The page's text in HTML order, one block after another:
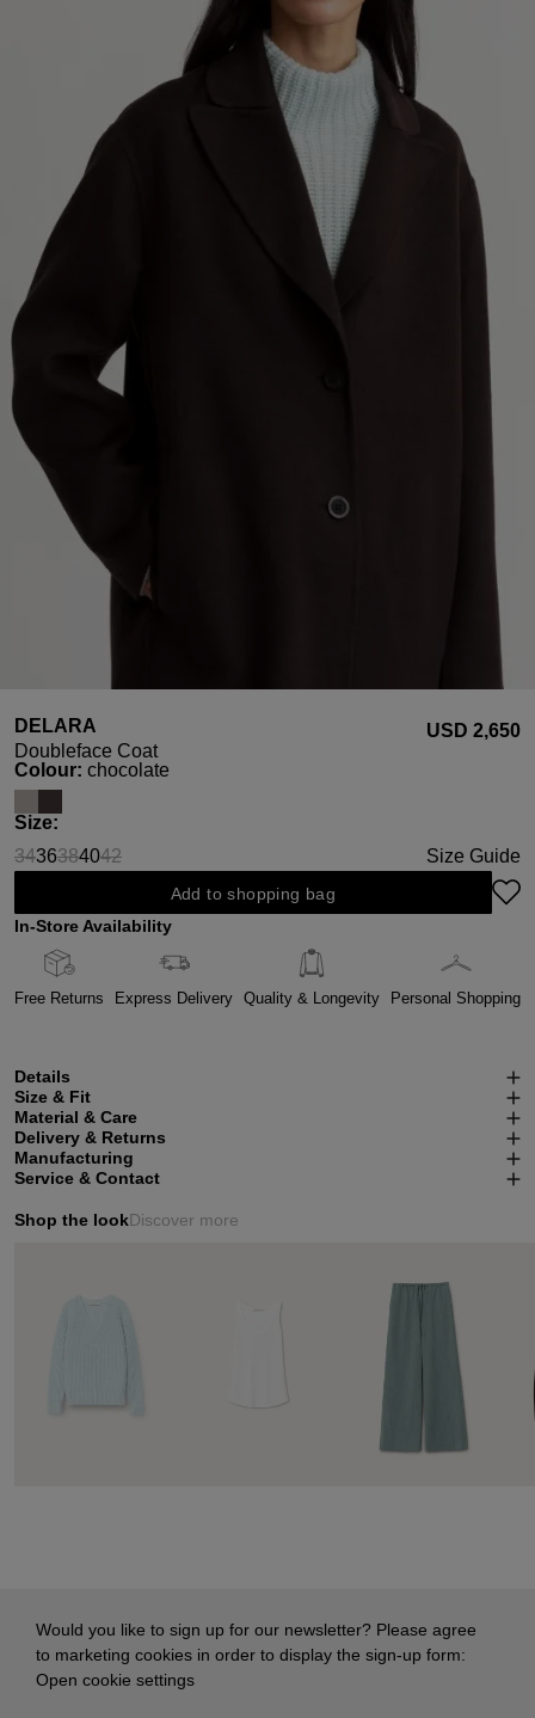
DELARA
Doubleface Coat
USD ‌2,650
Select
Colour: chocolate
Select
Size:
34
(This option is currently unavailable.)
3638
(This option is currently unavailable.)
4042
(This option is currently unavailable.)
Size Guide
Add to shopping bag
In-Store Availability
Free Returns Express Delivery Quality & Longevity Personal Shopping
Details
Size & Fit
Material & Care
Delivery & Returns
Manufacturing
Service & Contact
Shop the lookDiscover more
Would you like to sign up for our newsletter? Please agree
to marketing cookies in order to display the sign-up form:
Open cookie settings